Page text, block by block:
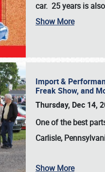
car. 25 years is
Show More
Import &
Freak Show, and
Thursday, Dec 14,
One of the best
Carlisle,
Show More